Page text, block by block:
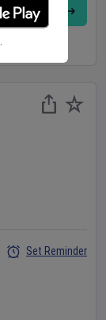
Set Reminder